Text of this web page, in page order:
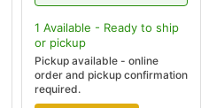
1 Available - Ready to ship
or pickup
Pickup available - online
order and pickup confirmation
required.